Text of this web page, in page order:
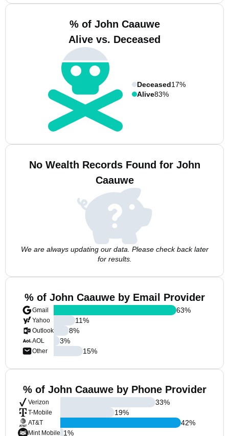
% of John Caauwe
Alive vs. Deceased
Deceased17%
Alive83%
No Wealth Records Found for John
Caauwe
We are always updating our data. Please check back later
for results.
% of John Caauwe by Email Provider
Gmail
Yahoo
Outlook
AOL
Other
63%
11%
8%
3%
15%
% of John Caauwe by Phone Provider
Verizon
T-Mobile
AT&T
Mint Mobile
33%
19%
42%
1%